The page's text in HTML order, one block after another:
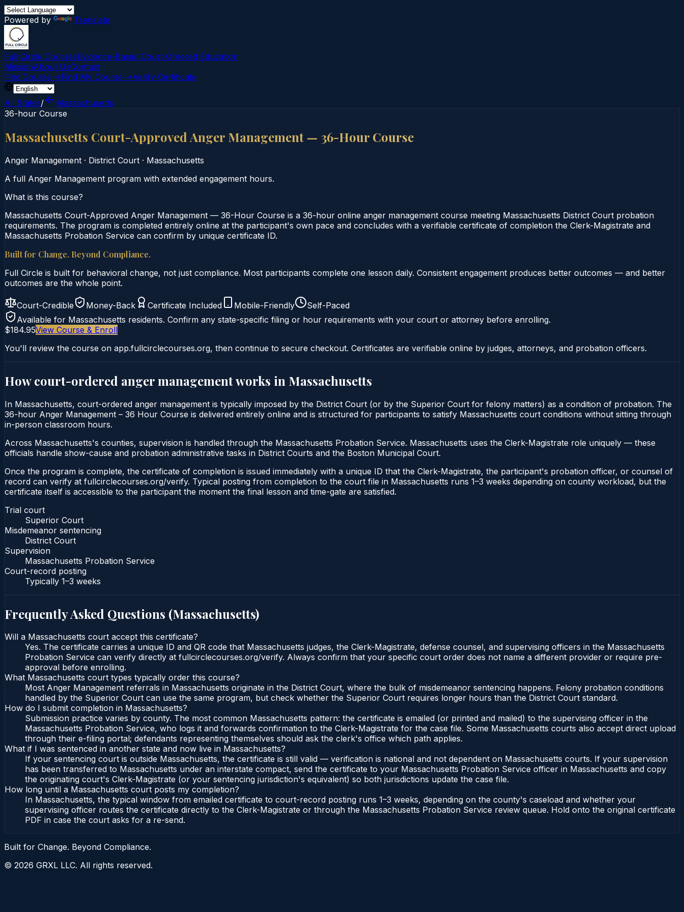
Powered by Translate
Full Circle CoursesEvidence-Based Court‑Ordered Education
MissionAbout UsContact
Find Course →Find My Course →Verify Certificate
All States/
Massachusetts
36-hour Course
Massachusetts Court-Approved Anger Management — 36-Hour Course
Anger Management · District Court · Massachusetts
A full Anger Management program with extended engagement hours.
What is this course?
Massachusetts Court-Approved Anger Management — 36-Hour Course is a 36-hour online anger management course meeting Massachusetts District Court probation
requirements. The program is completed entirely online at the participant's own pace and concludes with a verifiable certificate of completion the Clerk-Magistrate and
Massachusetts Probation Service can confirm by unique certificate ID.
Built for Change. Beyond Compliance.
Full Circle is built for behavioral change, not just compliance. Most participants complete one lesson daily. Consistent engagement produces better outcomes — and better
outcomes are the whole point.
Court-Credible Money-Back Certificate Included Mobile-Friendly
Self-Paced
Available for Massachusetts residents. Confirm any state-specific filing or hour requirements with your court or attorney before enrolling.
$184.95View Course & Enroll
You'll review the course on app.fullcirclecourses.org, then continue to secure checkout. Certificates are verifiable online by judges, attorneys, and probation officers.
How court-ordered anger managementworks in Massachusetts
In Massachusetts, court-ordered anger management is typically imposed by the District Court (or by the Superior Court for felony matters) as a condition of probation. The
36-hour Anger Management – 36 Hour Course is delivered entirely online and is structured for participants to satisfy Massachusetts court conditions without sitting through
in-person classroom hours.
Across Massachusetts's counties, supervision is handled through the Massachusetts Probation Service. Massachusetts uses the Clerk-Magistrate role uniquely — these
officials handle show-cause and probation administrative tasks in District Courts and the Boston Municipal Court.
Once the program is complete, the certificate of completion is issued immediately with a unique ID that the Clerk-Magistrate, the participant's probation officer, or counsel of
record can verify at fullcirclecourses.org/verify. Typical posting from completion to the court file in Massachusetts runs 1–3 weeks depending on county workload, but the
certificate itself is accessible to the participant the moment the final lesson and time-gate are satisfied.
Trial court
Superior Court
Misdemeanor sentencing
District Court
Supervision
Massachusetts Probation Service
Court-record posting
Typically 1–3 weeks
Frequently Asked Questions (Massachusetts)
Will a Massachusetts court accept this certificate?
Yes. The certificate carries a unique ID and QR code that Massachusetts judges, the Clerk-Magistrate, defense counsel, and supervising officers in the Massachusetts
Probation Service can verify directly at fullcirclecourses.org/verify. Always confirm that your specific court order does not name a different provider or require pre-
approval before enrolling.
What Massachusetts court types typically order this course?
Most Anger Management referrals in Massachusetts originate in the District Court, where the bulk of misdemeanor sentencing happens. Felony probation conditions
handled by the Superior Court can use the same program, but check whether the Superior Court requires longer hours than the District Court standard.
How do I submit completion in Massachusetts?
Submission practice varies by county. The most common Massachusetts pattern: the certificate is emailed (or printed and mailed) to the supervising officer in the
Massachusetts Probation Service, who logs it and forwards confirmation to the Clerk-Magistrate for the case file. Some Massachusetts courts also accept direct upload
through their e-filing portal; defendants representing themselves should ask the clerk's office which path applies.
What if I was sentenced in another state and now live in Massachusetts?
If your sentencing court is outside Massachusetts, the certificate is still valid — verification is national and not dependent on Massachusetts courts. If your supervision
has been transferred to Massachusetts under an interstate compact, send the certificate to your Massachusetts Probation Service officer in Massachusetts and copy
the originating court's Clerk-Magistrate (or your sentencing jurisdiction's equivalent) so both jurisdictions update the case file.
How long until a Massachusetts court posts my completion?
In Massachusetts, the typical window from emailed certificate to court-record posting runs 1–3 weeks, depending on the county's caseload and whether your
supervising officer routes the certificate directly to the Clerk-Magistrate or through the Massachusetts Probation Service review queue. Hold onto the original certificate
PDF in case the court asks for a re-send.
Built for Change. Beyond Compliance.
© 2026 GRXL LLC. All rights reserved.